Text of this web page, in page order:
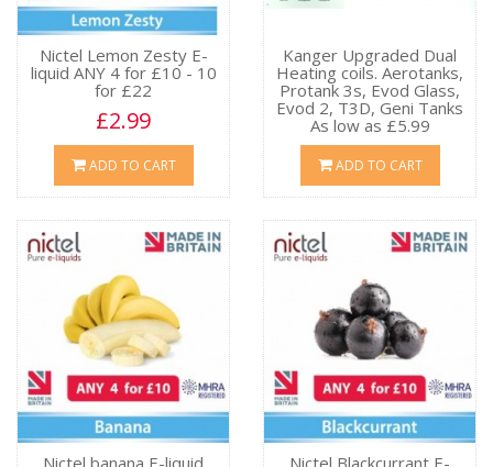
Nictel Lemon Zesty E-
liquid ANY 4 for £10 - 10
for £22
£2.99
ADD TO CART
Kanger Upgraded Dual
Heating coils. Aerotanks,
Protank 3s, Evod Glass,
Evod 2, T3D, Geni Tanks
As low as £5.99
£6.49
ADD TO CART
Nictel banana E-liquid
Nictel Blackcurrant E-